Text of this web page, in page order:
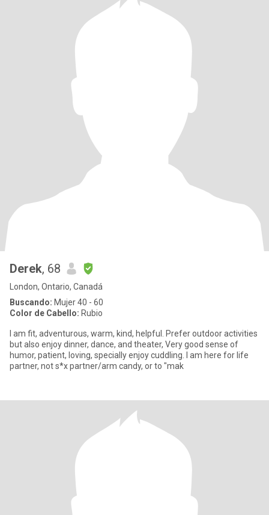
Derek, 68
London, Ontario, Canadá
Buscando: Mujer 40 - 60
Color de Cabello: Rubio
I am fit, adventurous, warm, kind, helpful. Prefer outdoor activities
but also enjoy dinner, dance, and theater, Very good sense of
humor, patient, loving, specially enjoy cuddling. I am here for life
partner, not s*x partner/arm candy, or to "mak